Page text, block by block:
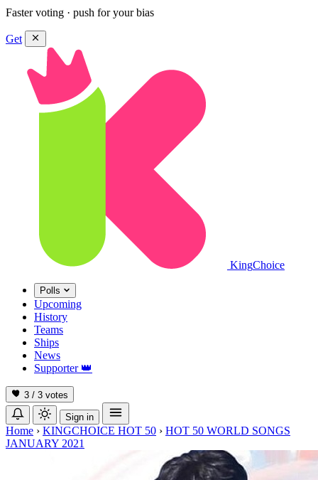
Faster voting · push for your bias
Get
KingChoice
Polls
Upcoming
History
Teams
Ships
News
Supporter 👑
3 / 3 votes
Sign in
Home › KINGCHOICE HOT 50 › HOT 50 WORLD SONGS
JANUARY 2021